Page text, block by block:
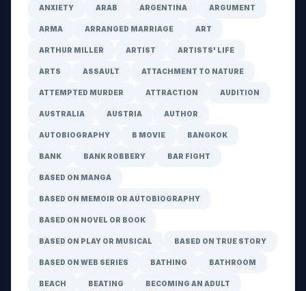
ANXIETY ARAB ARGENTINA ARGUMENT
ARMA ARRANGED MARRIAGE ART
ARTHUR MILLER ARTIST ARTISTS' LIFE
ARTS ASSAULT ATTACHMENT TO NATURE
ATTEMPTED MURDER ATTRACTION AUDITION
AUSTRALIA AUSTRIA AUTHOR
AUTOBIOGRAPHY B MOVIE BANGKOK
BANK BANK ROBBERY BAR FIGHT
BASED ON MANGA
BASED ON MEMOIR OR AUTOBIOGRAPHY
BASED ON NOVEL OR BOOK
BASED ON PLAY OR MUSICAL BASED ON TRUE STORY
BASED ON WEB SERIES BATHING BATHROOM
BEACH BEATING BECOMING AN ADULT